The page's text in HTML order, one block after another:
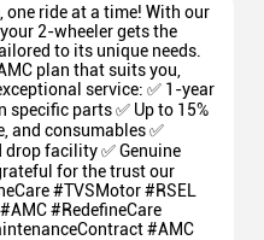
one ride at a time! With our
2-wheeler gets the
to its unique needs.
plan that suits you,
service: ✅ 1-year
parts ✅ Up to 15%
and consumables ✅
facility ✅ Genuine
for the trust our
#TVSMotor #RSEL
#RedefineCare
#AMC